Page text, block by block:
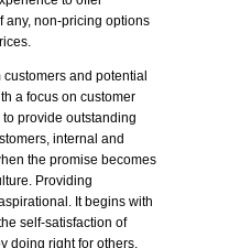
any, non-pricing options
and potential
a focus on customer
to provide outstanding
internal and
thepromise becomes
Providing
It begins with
self-satisfaction of
doing right for others.